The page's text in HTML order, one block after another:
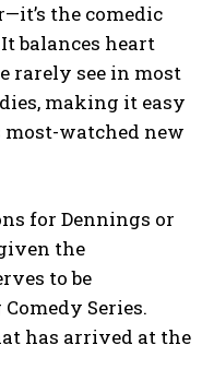
the comedic
balances heart
rarely see in most
making it easy
most-watched new
for Dennings or
the
to be
Series.
has arrived at the